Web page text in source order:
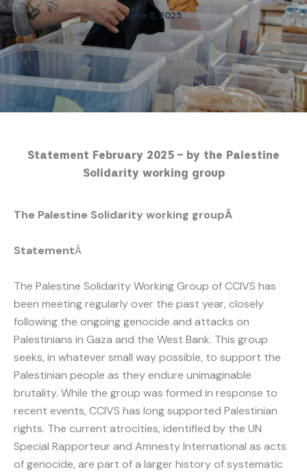
June 5, 2025
Statement February 2025 – by the Palestine
Solidarity working group
The Palestine Solidarity working groupÂ
StatementÂ
The Palestine Solidarity Working Group of CCIVS has
been meeting regularly over the past year, closely
following the ongoing genocide and attacks on
Palestinians in Gaza and the West Bank. This group
seeks, in whatever small way possible, to support the
Palestinian people as they endure unimaginable
brutality. While the group was formed in response to
recent events, CCIVS has long supported Palestinian
rights. The current atrocities, identified by the UN
Special Rapporteur and Amnesty International as acts
of genocide, are part of a larger history of systematic